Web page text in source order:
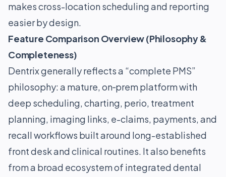
makes cross-location scheduling and reporting
easier by design.
Feature Comparison Overview (Philosophy &
Completeness)
Dentrix generally reflects a “complete PMS”
philosophy: a mature, on‑prem platform with
deep scheduling, charting, perio, treatment
planning, imaging links, e-claims, payments, and
recall workflows built around long-established
front desk and clinical routines. It also benefits
from a broad ecosystem of integrated dental